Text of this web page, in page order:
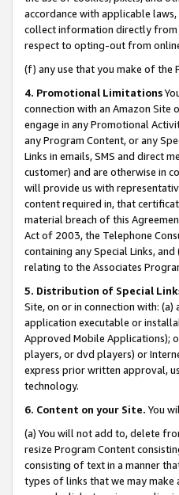
accordance with applicable
collect information directly from
respect to opting-out from
(f) any use that you make of the
4. Promotional Limitations
connection with an Amazon Site
engage in any Promotional
any Program Content, or any
Links in emails, SMS and direct
customer) and are otherwise in
will provide us with
content required in, that
material breach of this
Act of 2003, the Telephone
containing any Special Links,
relating to the Associates
5. Distribution of Special
Site, on or in connection with:
application executable or
Approved Mobile Applications);
players, or dvd players) or
express prior written approval,
technology.
6. Content on your Site. You
(a) You will not add to, delete
resize Program Content
consisting of text in a manner
types of links that we may make